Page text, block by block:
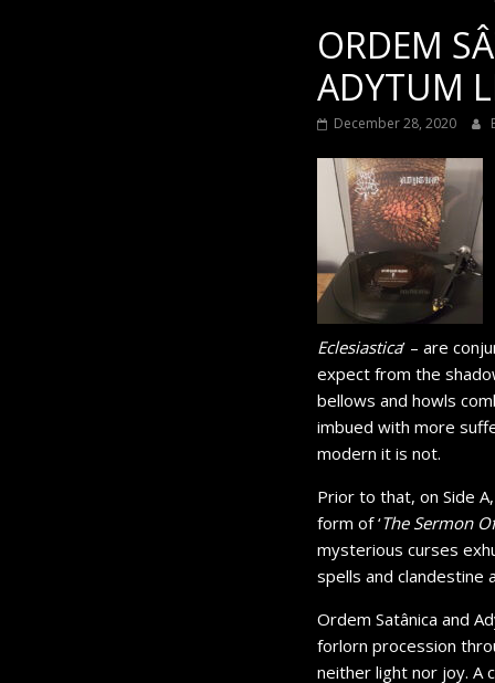
ORDEM
ADYTUM
December 28, 2020
Eclesiastica’ – are
expect from the
bellows and howls
imbued with more
modern it is not.
Prior to that, on Side
form of ‘The Sermon
mysterious curses
spells and
Ordem Satânica and
forlorn procession
neither light nor joy. A